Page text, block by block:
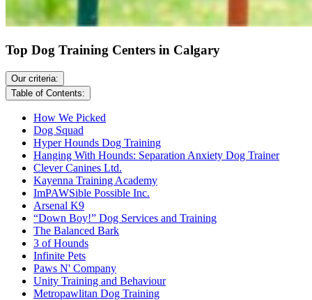
Top Dog Training Centers in Calgary
Our criteria:
Table of Contents:
How We Picked
Dog Squad
Hyper Hounds Dog Training
Hanging With Hounds: Separation Anxiety Dog Trainer
Clever Canines Ltd.
Kayenna Training Academy
ImPAWSible Possible Inc.
Arsenal K9
“Down Boy!” Dog Services and Training
The Balanced Bark
3 of Hounds
Infinite Pets
Paws N' Company
Unity Training and Behaviour
Metropawlitan Dog Training